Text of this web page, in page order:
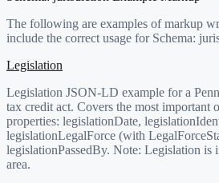
The following are examples of markup
include the correct usage for Schema:
Legislation
Legislation JSON-LD example for a
tax credit act. Covers the most important
properties: legislationDate,
legislationLegalForce (with
legislationPassedBy. Note: Legislation is
area.